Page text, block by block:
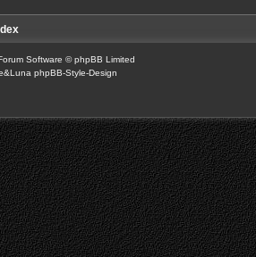
Software © phpBB Limited
phpBB-Style-Design